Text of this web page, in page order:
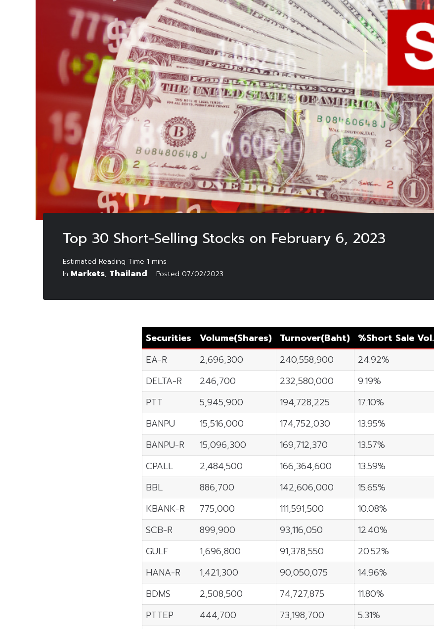
Top 30 Short-Selling Stocks on February 6, 2023
In Markets, Thailand Posted 07/02/2023
Securities Volume(Shares) Turnover(Baht) %Short Sale Vol.
EA-R
2,696,300 240,558,900
24.92%
DELTA-R
246,700 232,580,000
9.19%
PTT
5,945,900 194,728,225
17.10%
BANPU
15,516,000 174,752,030
13.95%
BANPU-R
15,096,300 169,712,370
13.57%
CPALL
2,484,500 166,364,600
13.59%
BBL
886,700 142,606,000
15.65%
KBANK-R
775,000 111,591,500
10.08%
SCB-R
899,900 93,116,050
12.40%
GULF
1,696,800 91,378,550
20.52%
HANA-R
1,421,300 90,050,075
14.96%
BDMS
2,508,500 74,727,875
11.80%
PTTEP
444,700 73,198,700
5.31%